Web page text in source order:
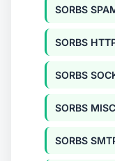
SORBS
SORBS
SORBS
SORBS MISC
SORBS